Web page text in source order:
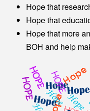
Hope that
Hope that
Hope that more
BOH and help